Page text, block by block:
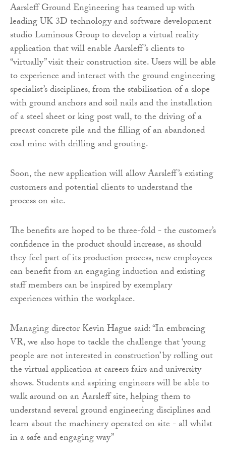
Aarsleff Ground Engineering has teamed up with
leading UK 3D technology and software development
studio Luminous Group to develop a virtual reality
application that will enable Aarsleff’s clients to
“virtually” visit their construction site. Users will be able
to experience and interact with the ground engineering
specialist’s disciplines, from the stabilisation of a slope
with ground anchors and soil nails and the installation
of a steel sheet or king post wall, to the driving of a
precast concrete pile and the filling of an abandoned
coal mine with drilling and grouting.
Soon, the new application will allow Aarsleff’s existing
customers and potential clients to understand the
process on site.
The benefits are hoped to be three-fold - the customer’s
confidence in the product should increase, as should
they feel part of its production process, new employees
can benefit from an engaging induction and existing
staff members can be inspired by exemplary
experiences within the workplace.
Managing director Kevin Hague said: “In embracing
VR, we also hope to tackle the challenge that ‘young
people are not interested in construction’ by rolling out
the virtual application at careers fairs and university
shows. Students and aspiring engineers will be able to
walk around on an Aarsleff site, helping them to
understand several ground engineering disciplines and
learn about the machinery operated on site - all whilst
in a safe and engaging way”